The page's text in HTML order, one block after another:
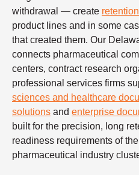
withdrawal — create
product lines and in some
that created them. Our
connects pharmaceutical
centers, contract research
professional services firms
sciences and healthcare
solutions and enterprise
built for the precision, long
readiness requirements of
pharmaceutical industry